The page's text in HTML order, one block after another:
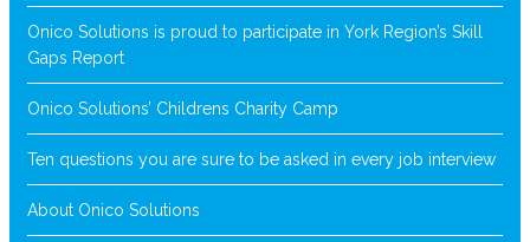
Onico Solutions is proud to participate in York Region’s Skill
Gaps Report
Onico Solutions’ Childrens Charity Camp
Ten questions you are sure to be asked in every job interview
About Onico Solutions